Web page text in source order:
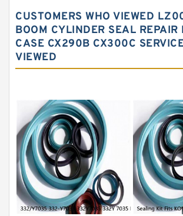
Hydraulic Oil Seals
Hydraulic Seal Kit
Hydraulic Seals
O Ring Seal Kit
Rubber Diaphragm Seals
Transmission Seal Kit
Valve Pusher
CUSTOMERS WHO VIEWED
BOOM CYLINDER SEAL REPAIR
CASE CX290B CX300C
VIEWED